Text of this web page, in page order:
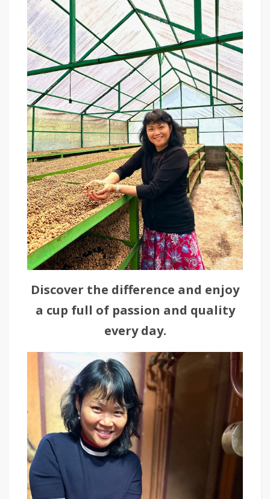
Discover the difference and enjoy
a cup full of passion and quality
every day.